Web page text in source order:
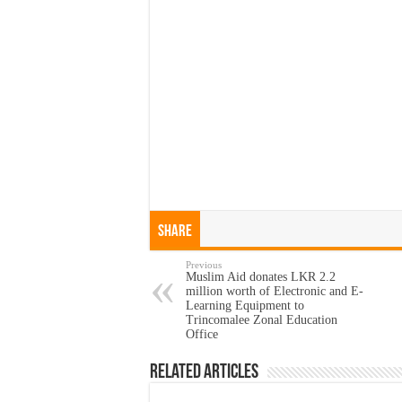
Share
Previous
Muslim Aid donates LKR 2.2
million worth of Electronic and E-
Learning Equipment to
Trincomalee Zonal Education
Office
Related Articles